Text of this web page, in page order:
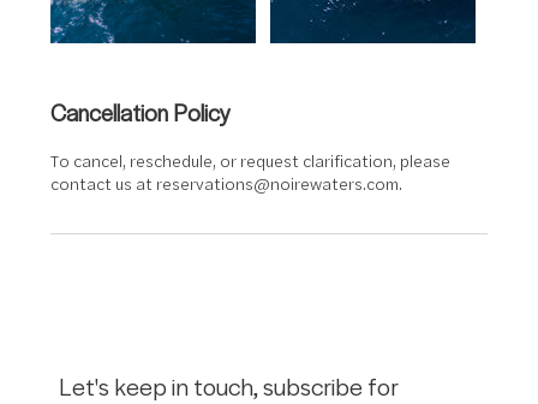
Cancellation Policy
To cancel, reschedule, or request clarification, please
contact us at reservations@noirewaters.com.
Let's keep in touch, subscribe for